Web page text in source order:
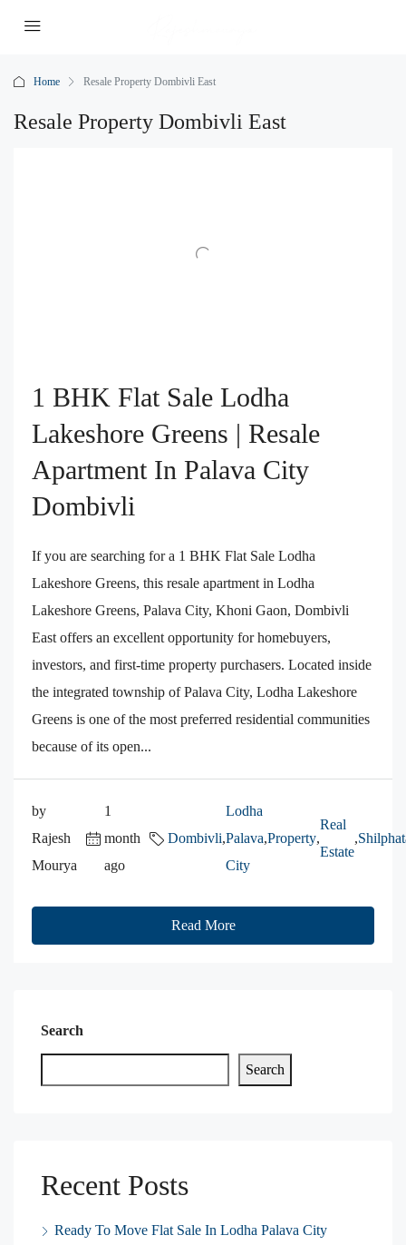
Home Resale Property Dombivli East
Resale Property Dombivli East
1 BHK Flat Sale Lodha
Lakeshore Greens | Resale
Apartment In Palava City
Dombivli
If you are searching for a 1 BHK Flat Sale Lodha
Lakeshore Greens, this resale apartment in Lodha
Lakeshore Greens, Palava City, Khoni Gaon, Dombivli
East offers an excellent opportunity for homebuyers,
investors, and first-time property purchasers. Located inside
the integrated township of Palava City, Lodha Lakeshore
Greens is one of the most preferred residential communities
because of its open...
by
Rajesh
Mourya
1
month
ago
Dombivli,
Lodha
Palava
City
,Property,
Real
Estate
,
Read More
Search
Search
Recent Posts
Ready To Move Flat Sale In Lodha Palava City